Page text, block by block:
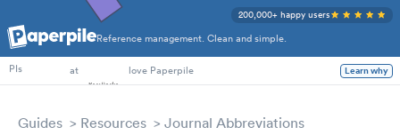
Reference management. Clean and simple.
200,000+ happy users
PhD Students
PIs
at love Paperpile Learn why
Guides Resources Journal Abbreviations